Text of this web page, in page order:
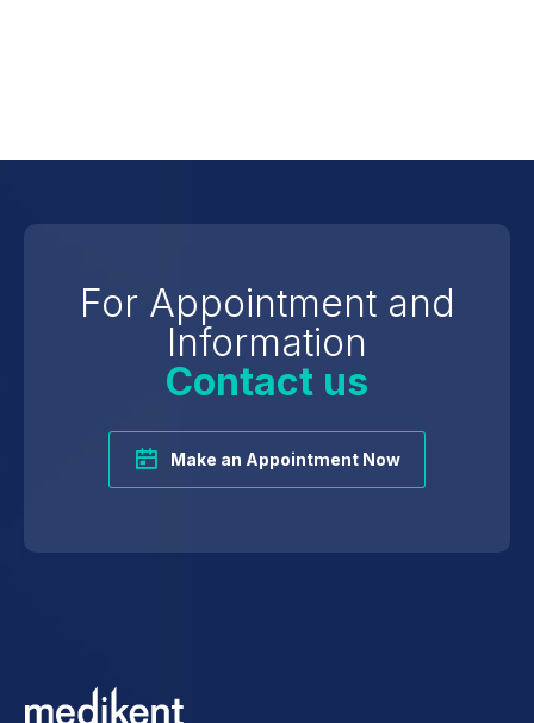
For Appointment and
Information
Contact us
Make an Appointment Now